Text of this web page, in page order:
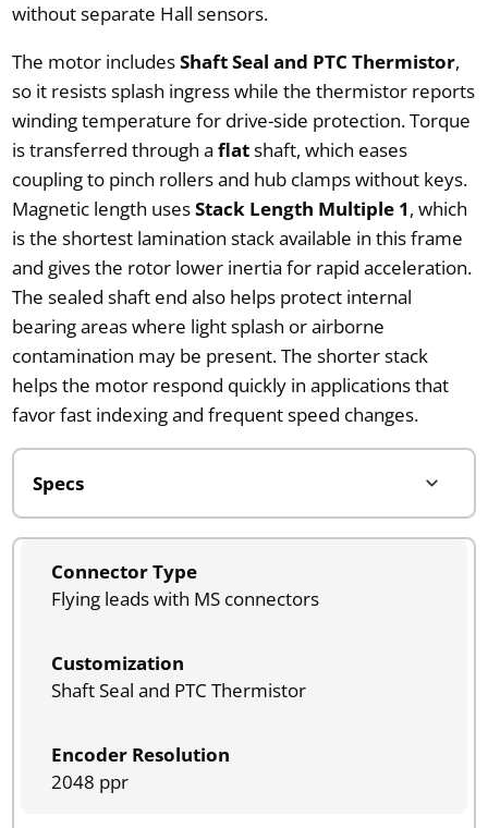
without separate Hall sensors.
The motor includesShaft Seal and PTC Thermistor,
so it resists splash ingress while the thermistor reports
winding temperature for drive-side protection. Torque
is transferred through a flatshaft, which eases
coupling to pinch rollers and hub clamps without keys.
Magnetic length usesStack Length Multiple 1, which
is the shortest lamination stack available in this frame
and gives the rotor lower inertia for rapid acceleration.
The sealed shaft end also helps protect internal
bearing areas where light splash or airborne
contamination may be present. The shorter stack
helps the motor respond quickly in applications that
favor fast indexing and frequent speed changes.
Connector Type
Flying leads with MS connectors
Customization
Shaft Seal and PTC Thermistor
Encoder Resolution
2048 ppr